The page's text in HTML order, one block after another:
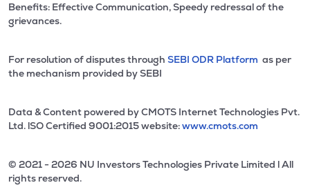
Benefits: Effective Communication, Speedy redressal of the
grievances.
For resolution of disputes through SEBI ODR Platform as per
the mechanism provided by SEBI
Data & Content powered by CMOTS Internet Technologies Pvt.
Ltd. lSO Certified 9001:2015 website:www.cmots.com
© 2021 - 2026 NU Investors Technologies Private Limited l All
rights reserved.